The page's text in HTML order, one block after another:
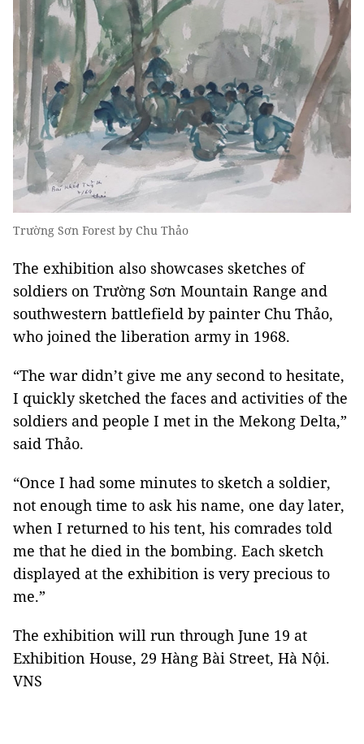
Trường Sơn Forest by Chu Thảo
The exhibition also showcases sketches of
soldiers on Trường Sơn Mountain Range and
southwestern battlefield by painter Chu Thảo,
who joined the liberation army in 1968.
“The war didn’t give me any second to hesitate,
I quickly sketched the faces and activities of the
soldiers and people I met in the Mekong Delta,”
said Thảo.
“Once I had some minutes to sketch a soldier,
not enough time to ask his name, one day later,
when I returned to his tent, his comrades told
me that he died in the bombing. Each sketch
displayed at the exhibition is very precious to
me.”
The exhibition will run through June 19 at
Exhibition House, 29 Hàng Bài Street, Hà Nội.
VNS